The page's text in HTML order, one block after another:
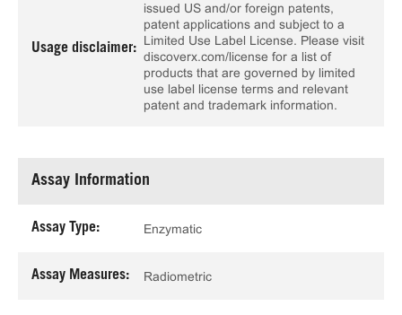
Usage disclaimer:
issued US and/or foreign patents,
patent applications and subject to a
Limited Use Label License. Please visit
discoverx.com/license for a list of
products that are governed by limited
use label license terms and relevant
patent and trademark information.
Assay Information
Assay Type: Enzymatic
Assay Measures: Radiometric